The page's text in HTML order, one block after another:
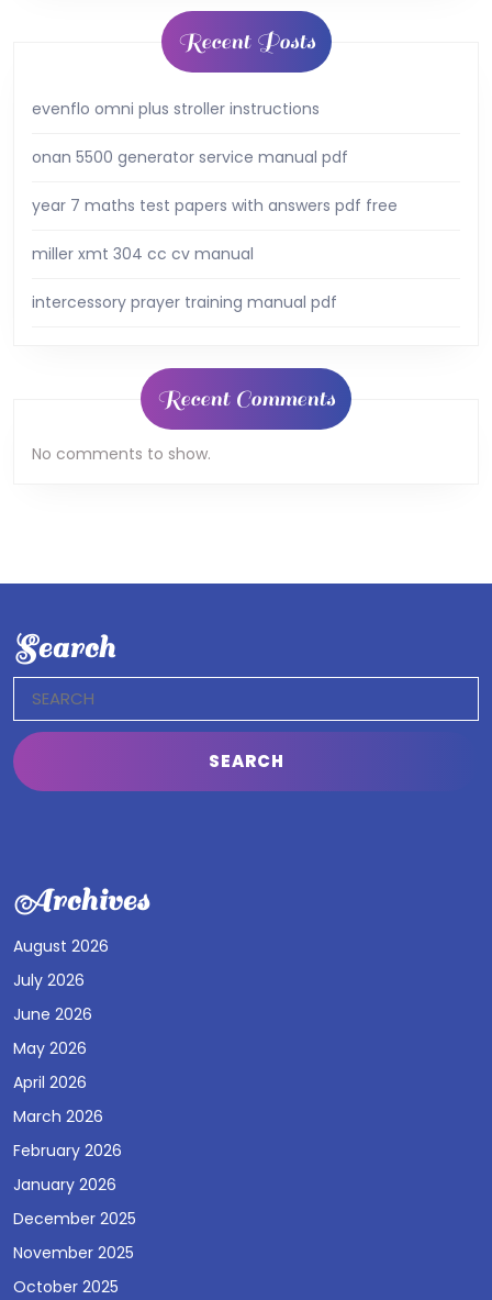
Recent Posts
evenflo omni plus stroller instructions
onan 5500 generator service manual pdf
year 7 maths test papers with answers pdf free
miller xmt 304 cc cv manual
intercessory prayer training manual pdf
Recent Comments
No comments to show.
Search
for:
Archives
August 2026
July 2026
June 2026
May 2026
April 2026
March 2026
February 2026
January 2026
December 2025
November 2025
October 2025